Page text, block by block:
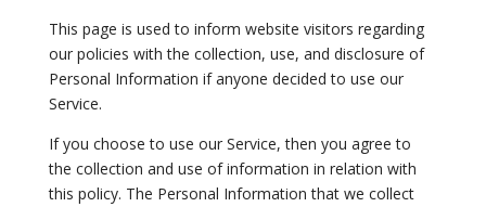
This page is used to inform website visitors regarding
our policies with the collection, use, and disclosure of
Personal Information if anyone decided to use our
Service.
If you choose to use our Service, then you agree to
the collection and use of information in relation with
this policy. The Personal Information that we collect